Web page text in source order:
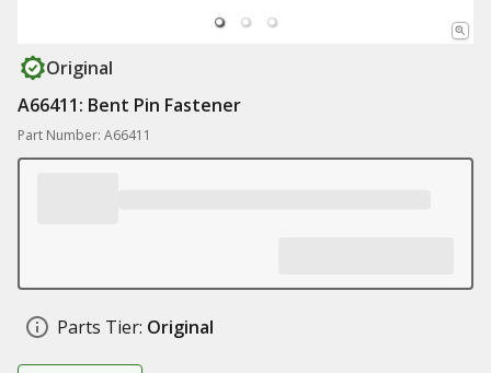
Original
A66411: Bent Pin Fastener
Part Number: A66411
Parts Tier: Original